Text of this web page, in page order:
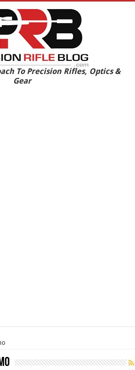
To Precision Rifles, Optics &
Gear